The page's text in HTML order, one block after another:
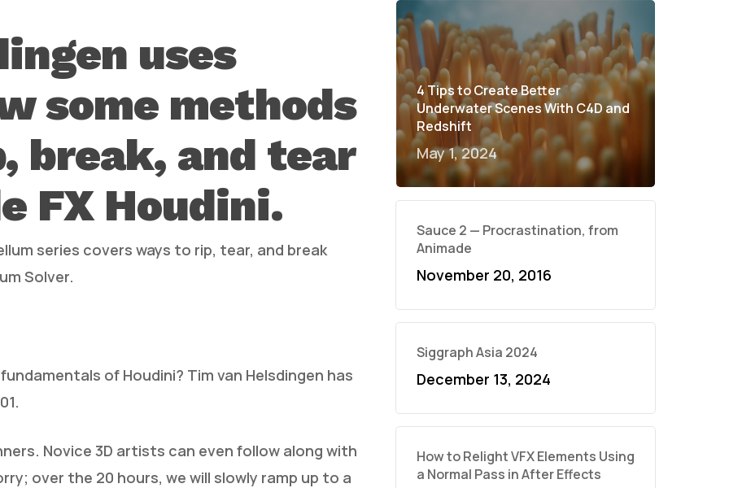
uses
some methods
break, and tear
FX Houdini.
series covers ways to rip, tear, and break
Solver.
of Houdini? Tim van Helsdingen has
Novice 3D artists can even follow along with
over the 20 hours, we will slowly ramp up to a
4 Tips to Create Better
Underwater Scenes With C4D and
Redshift
May 1, 2024
Sauce 2 — Procrastination, from
Animade
November 20, 2016
Siggraph Asia 2024
December 13, 2024
How to Relight VFX Elements Using
a Normal Pass in After Effects